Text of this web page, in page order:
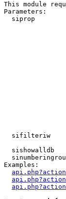
This module
Parameters:
siprop
sifilteriw
sishowalldb
Examples: